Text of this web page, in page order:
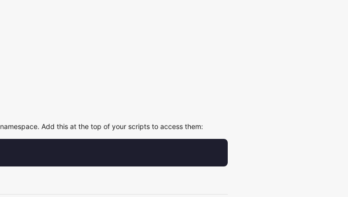
namespace. Add this at the top of your scripts to access them: